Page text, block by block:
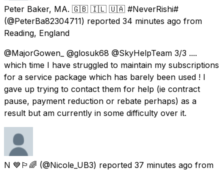
Peter Baker, MA. 🇬🇧 🇮🇱 🇺🇦 #NeverRishi#
(@PeterBa82304711) reported 34 minutes ago from
Reading, England
@MajorGowen_ @glosuk68 @SkyHelpTeam 3/3 ....
which time I have struggled to maintain my subscriptions
for a service package which has barely been used ! I
gave up trying to contact them for help (ie contract
pause, payment reduction or rebate perhaps) as a
result but am currently in some difficulty over it.
N 💙🏳️‍🌈 (@Nicole_UB3) reported 37 minutes ago from